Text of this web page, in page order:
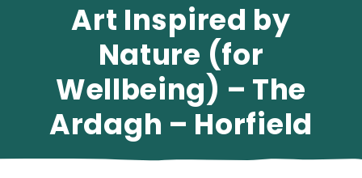
Art Inspired by
Nature (for
Wellbeing) – The
Ardagh – Horfield